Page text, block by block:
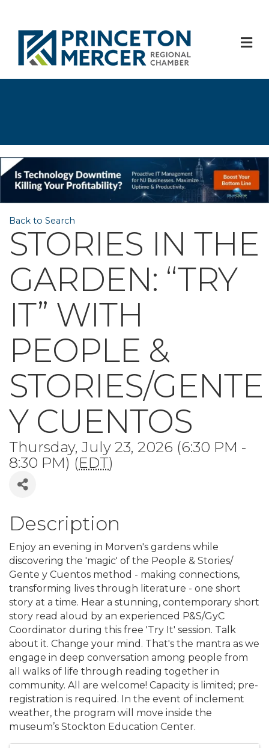
Back to Search
STORIES IN THE
GARDEN: “TRY
IT” WITH
PEOPLE &
STORIES/GENTE
Y CUENTOS
Thursday, July 23, 2026 (6:30 PM -
8:30 PM) (EDT)
Description
Enjoy an evening in Morven's gardens while
discovering the 'magic' of the People & Stories/
Gente y Cuentos method - making connections,
transforming lives through literature - one short
story at a time. Hear a stunning, contemporary short
story read aloud by an experienced P&S/GyC
Coordinator during this free 'Try It' session. Talk
about it. Change your mind. That's the mantra as we
engage in deep conversation among people from
all walks of life through reading together in
community. All are welcome! Capacity is limited; pre-
registration is required. In the event of inclement
weather, the program will move inside the
museum’s Stockton Education Center.